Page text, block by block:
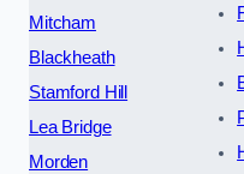
Mitcham
Blackheath
Stamford Hill
Lea Bridge
Morden